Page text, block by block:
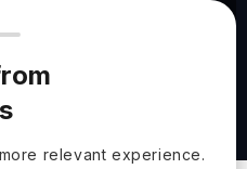
here are for the Indian
availability may differ in your
relevant experience.
Biochemistry and
of Missouri-St